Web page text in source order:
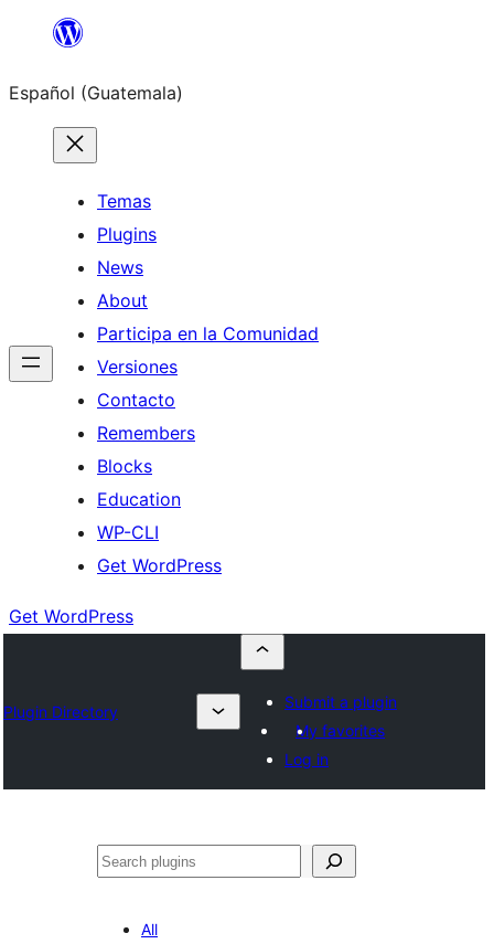
content
Español (Guatemala)
Temas
Plugins
News
About
Participa en la Comunidad
Versiones
Contacto
Remembers
Blocks
Education
WP-CLI
Get WordPress
Get WordPress
Plugin Directory
Submit a plugin
My favorites
Log in
Buscar
All